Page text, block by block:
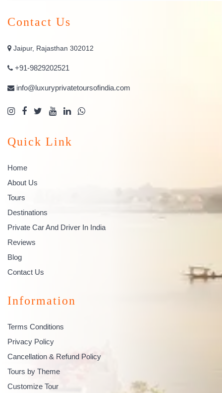
Contact Us
Jaipur, Rajasthan 302012
+91-9829202521
info@luxuryprivatetoursofindia.com
Quick Link
Home
About Us
Tours
Destinations
Private Car And Driver In India
Reviews
Blog
Contact Us
Information
Terms Conditions
Privacy Policy
Cancellation & Refund Policy
Tours by Theme
Customize Tour